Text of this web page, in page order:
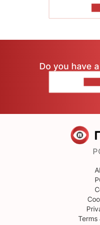
Do you have
Terms